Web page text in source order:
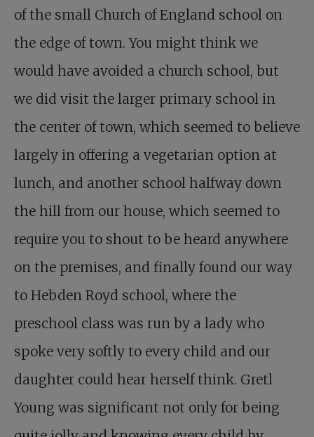
of the small Church of England school on
the edge of town. You might think we
would have avoided a church school, but
we did visit the larger primary school in
the center of town, which seemed to believe
largely in offering a vegetarian option at
lunch, and another school halfway down
the hill from our house, which seemed to
require you to shout to be heard anywhere
on the premises, and finally found our way
to Hebden Royd school, where the
preschool class was run by a lady who
spoke very softly to every child and our
daughter could hear herself think. Gretl
Young was significant not only for being